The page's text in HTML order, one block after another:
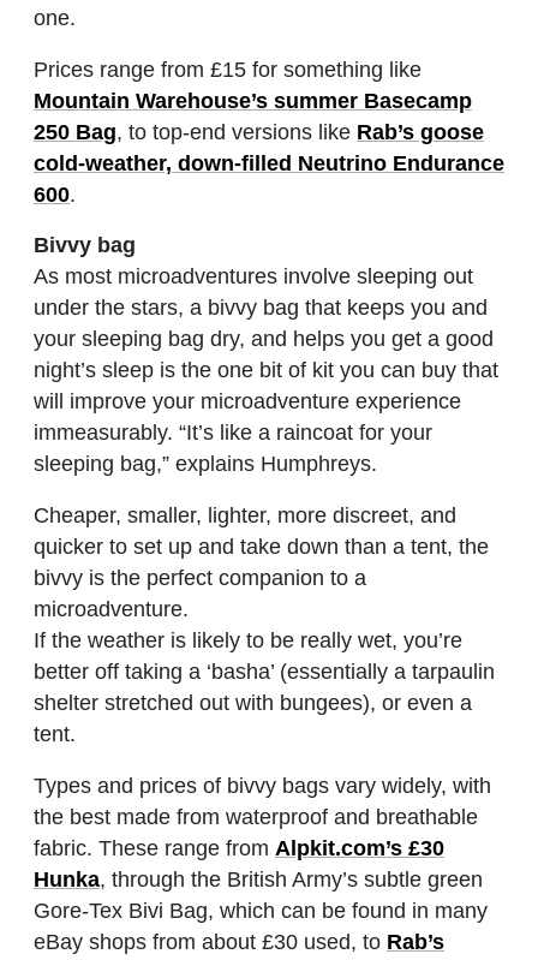
one.
Prices range from £15 for something like
Mountain Warehouse’s summer Basecamp
250 Bag, to top-end versions like Rab’s goose
cold-weather, down-filled Neutrino Endurance
600.
Bivvy bag
As most microadventures involve sleeping out
under the stars, a bivvy bag that keeps you and
your sleeping bag dry, and helps you get a good
night’s sleep is the one bit of kit you can buy that
will improve your microadventure experience
immeasurably. “It’s like a raincoat for your
sleeping bag,” explains Humphreys.
Cheaper, smaller, lighter, more discreet, and
quicker to set up and take down than a tent, the
bivvy is the perfect companion to a
microadventure.
If the weather is likely to be really wet, you’re
better off taking a ‘basha’ (essentially a tarpaulin
shelter stretched out with bungees), or even a
tent.
Types and prices of bivvy bags vary widely, with
the best made from waterproof and breathable
fabric. These range from Alpkit.com’s £30
Hunka, through the British Army’s subtle green
Gore-Tex Bivi Bag, which can be found in many
eBay shops from about £30 used, to Rab’s